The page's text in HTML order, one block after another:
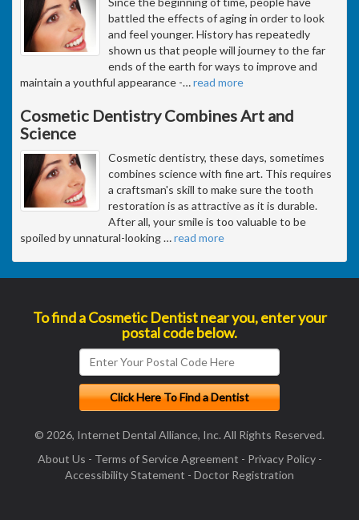
battled the effects of aging in order to look
and feel younger. History has repeatedly
shown us that people will journey to the far
ends of the earth for ways to improve and
maintain a youthful appearance -…read more
Cosmetic Dentistry Combines Art and
Science
Cosmetic dentistry, these days, sometimes
combines science with fine art. This requires
a craftsman's skill to make sure the tooth
restoration is as attractive as it is durable.
After all, your smile is too valuable to be
spoiled by unnatural-looking…read more
To find a Cosmetic Dentist near you, enter your
postal code below.
© 2026, Internet Dental Alliance, Inc. All Rights Reserved.
About Us - Terms of Service Agreement - Privacy Policy-
Accessibility Statement - Doctor Registration